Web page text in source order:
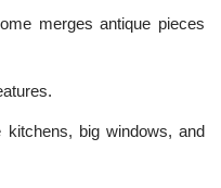
merges antique pieces
.
big windows, and